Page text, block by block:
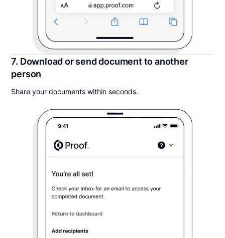
7. Download or send document to another
person
Share your documents within seconds.